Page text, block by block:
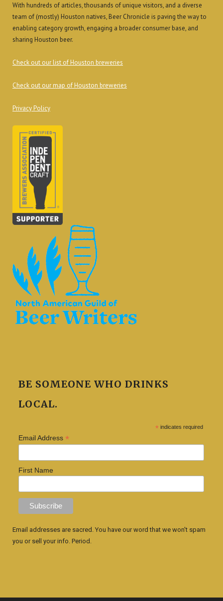
With hundreds of articles, thousands of unique visitors, and a diverse
team of (mostly) Houston natives, Beer Chronicle is paving the way to
enabling category growth, engaging a broader consumer base, and
sharing Houston beer.
Check out our list of Houston breweries
Check out our map of Houston breweries
Privacy Policy
BE SOMEONE WHO DRINKS
LOCAL.
* indicates required
Email Address *
First Name
Email addresses are sacred. You have our word that we won't spam
you or sell your info. Period.